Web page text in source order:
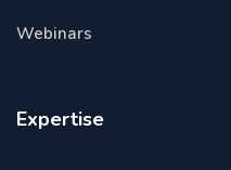
Webinars
Expertise